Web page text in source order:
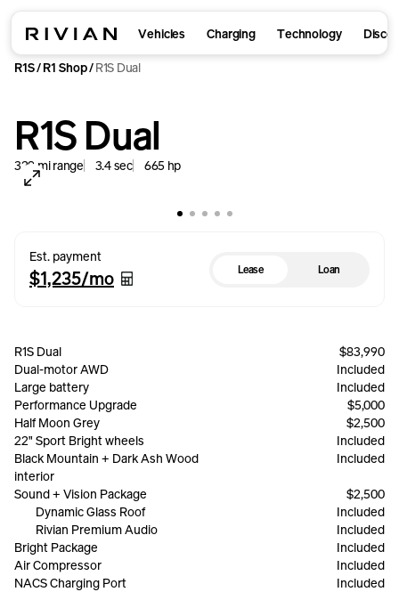
Vehicles Charging Technology
R1S/ R1 Shop/ R1S Dual
R1S Dual
329 mirange 3.4sec 665 hp
Est. payment
$1,235/mo Lease Loan
R1S Dual
$83,990
Dual-motor AWD
Included
Large battery
Included
Performance Upgrade
$5,000
Half Moon Grey
$2,500
22" Sport Bright wheels
Included
Black Mountain + Dark Ash Wood
interior
Included
Sound + Vision Package
$2,500
Dynamic Glass Roof
Included
Rivian Premium Audio
Included
Bright Package
Included
Air Compressor
Included
NACS Charging Port
Included